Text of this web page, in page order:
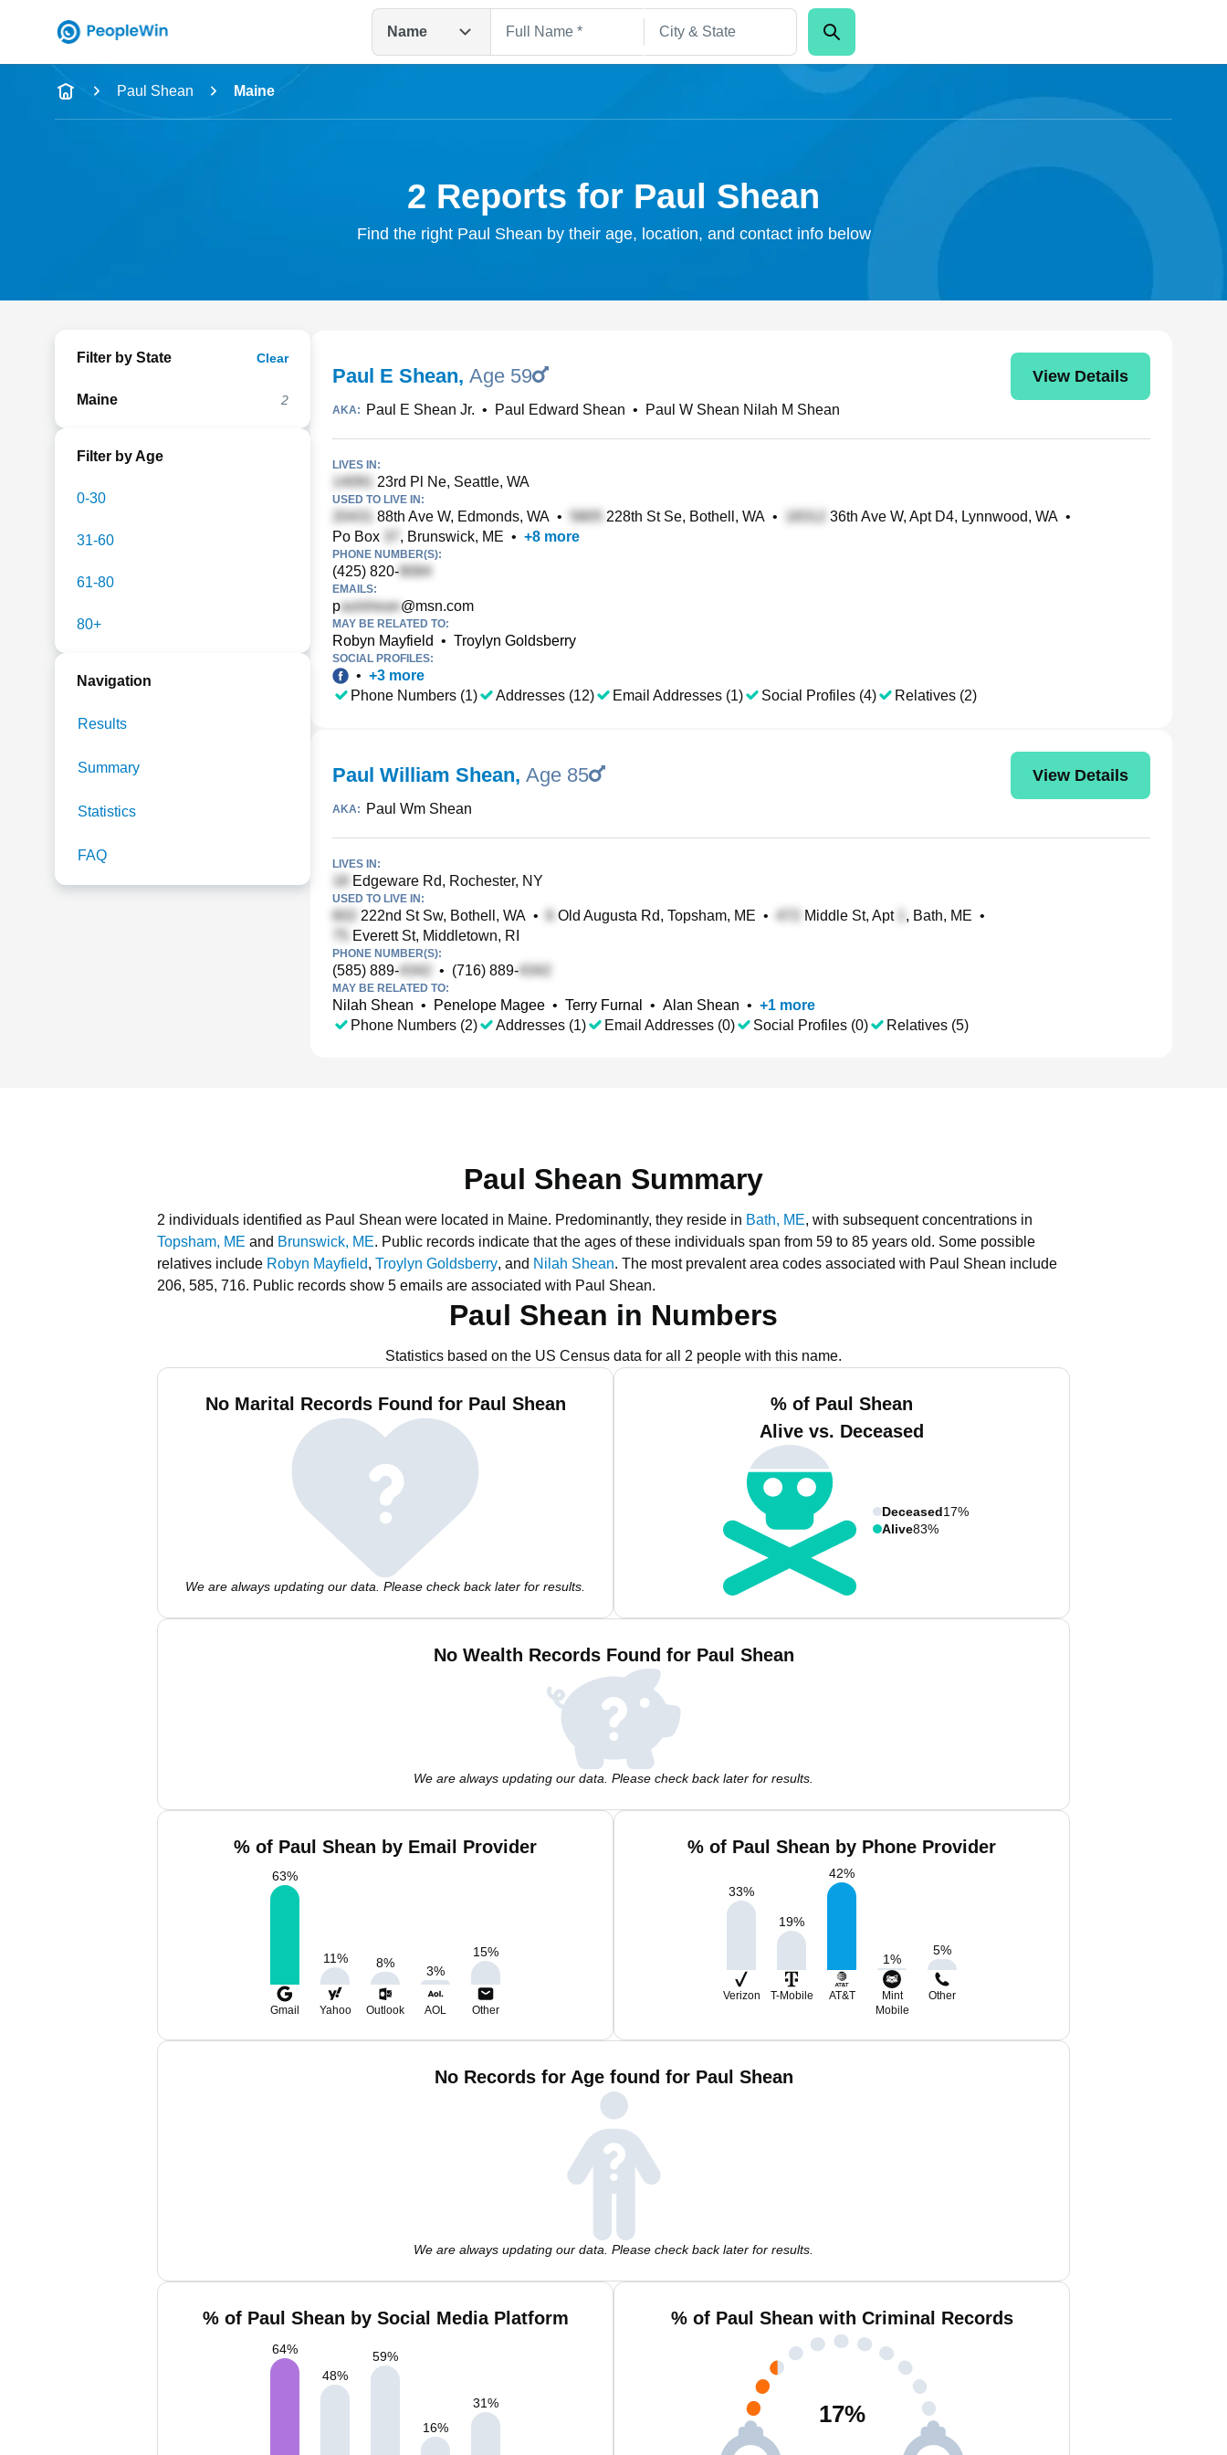
Name
Full Name
Paul Shean Maine
2 Reports for Paul Shean
Find the right Paul Shean by their age, location, and contact info below
Filter by State Clear
Maine 2
Filter by Age
0-30
31-60
61-80
80+
Navigation
Results
Summary
Statistics
FAQ
Paul E Shean, Age 59 View Details
AKA: Paul E Shean Jr. • Paul Edward Shean • Paul W Shean Nilah M Shean
LIVES IN:
23rd Pl Ne, Seattle, WA
USED TO LIVE IN:
88th Ave W, Edmonds, WA • 228th St Se, Bothell, WA • 36th Ave W, Apt D4, Lynnwood, WA •
Po Box
, Brunswick, ME • +8 more
PHONE NUMBER(S):
(425) 820-
EMAILS:
p @msn.com
MAY BE RELATED TO:
Robyn Mayfield • Troylyn Goldsberry
SOCIAL PROFILES:
• +3 more
Phone Numbers (1)
Addresses (12) Email Addresses (1) Social Profiles (4) Relatives (2)
Paul William Shean, Age 85 View Details
AKA: Paul Wm Shean
LIVES IN:
Edgeware Rd, Rochester, NY
USED TO LIVE IN:
222nd St Sw, Bothell, WA • Old Augusta Rd, Topsham, ME • Middle St, Apt , Bath, ME •
Everett St, Middletown, RI
PHONE NUMBER(S):
(585) 889- • (716) 889-
MAY BE RELATED TO:
Nilah Shean • Penelope Magee • Terry Furnal • Alan Shean • +1 more
Phone Numbers (2)
Addresses (1) Email Addresses (0) Social Profiles (0) Relatives (5)
Paul Shean Summary
2 individuals identified as Paul Shean were located in Maine. Predominantly, they reside in Bath, ME, with subsequent concentrations in
Topsham, ME and Brunswick, ME. Public records indicate that the ages of these individuals span from 59 to 85 years old. Some possible
relatives include Robyn Mayfield, Troylyn Goldsberry, and Nilah Shean. The most prevalent area codes associated with Paul Shean include
206, 585, 716. Public records show 5 emails are associated with Paul Shean.
Paul Shean in Numbers
Statistics based on the US Census data for all 2 people with this name.
No Marital Records Found for Paul Shean
We are always updating our data. Please check back later for results.
% of Paul Shean
Alive vs. Deceased
Deceased17%
Alive83%
No Wealth Records Found for Paul Shean
We are always updating our data. Please check back later for results.
% of Paul Shean by Email Provider
63%
11% 8%
3%
15%
Gmail Yahoo Outlook AOL Other
% of Paul Shean by Phone Provider
33%
19%
42%
1%
5%
Verizon T-Mobile AT&T
Mint
Mobile
Other
No Records for Age found for Paul Shean
We are always updating our data. Please check back later for results.
% of Paul Shean by Social Media Platform
64%
48%
59%
16%
31%
% of Paul Shean with Criminal Records
17%